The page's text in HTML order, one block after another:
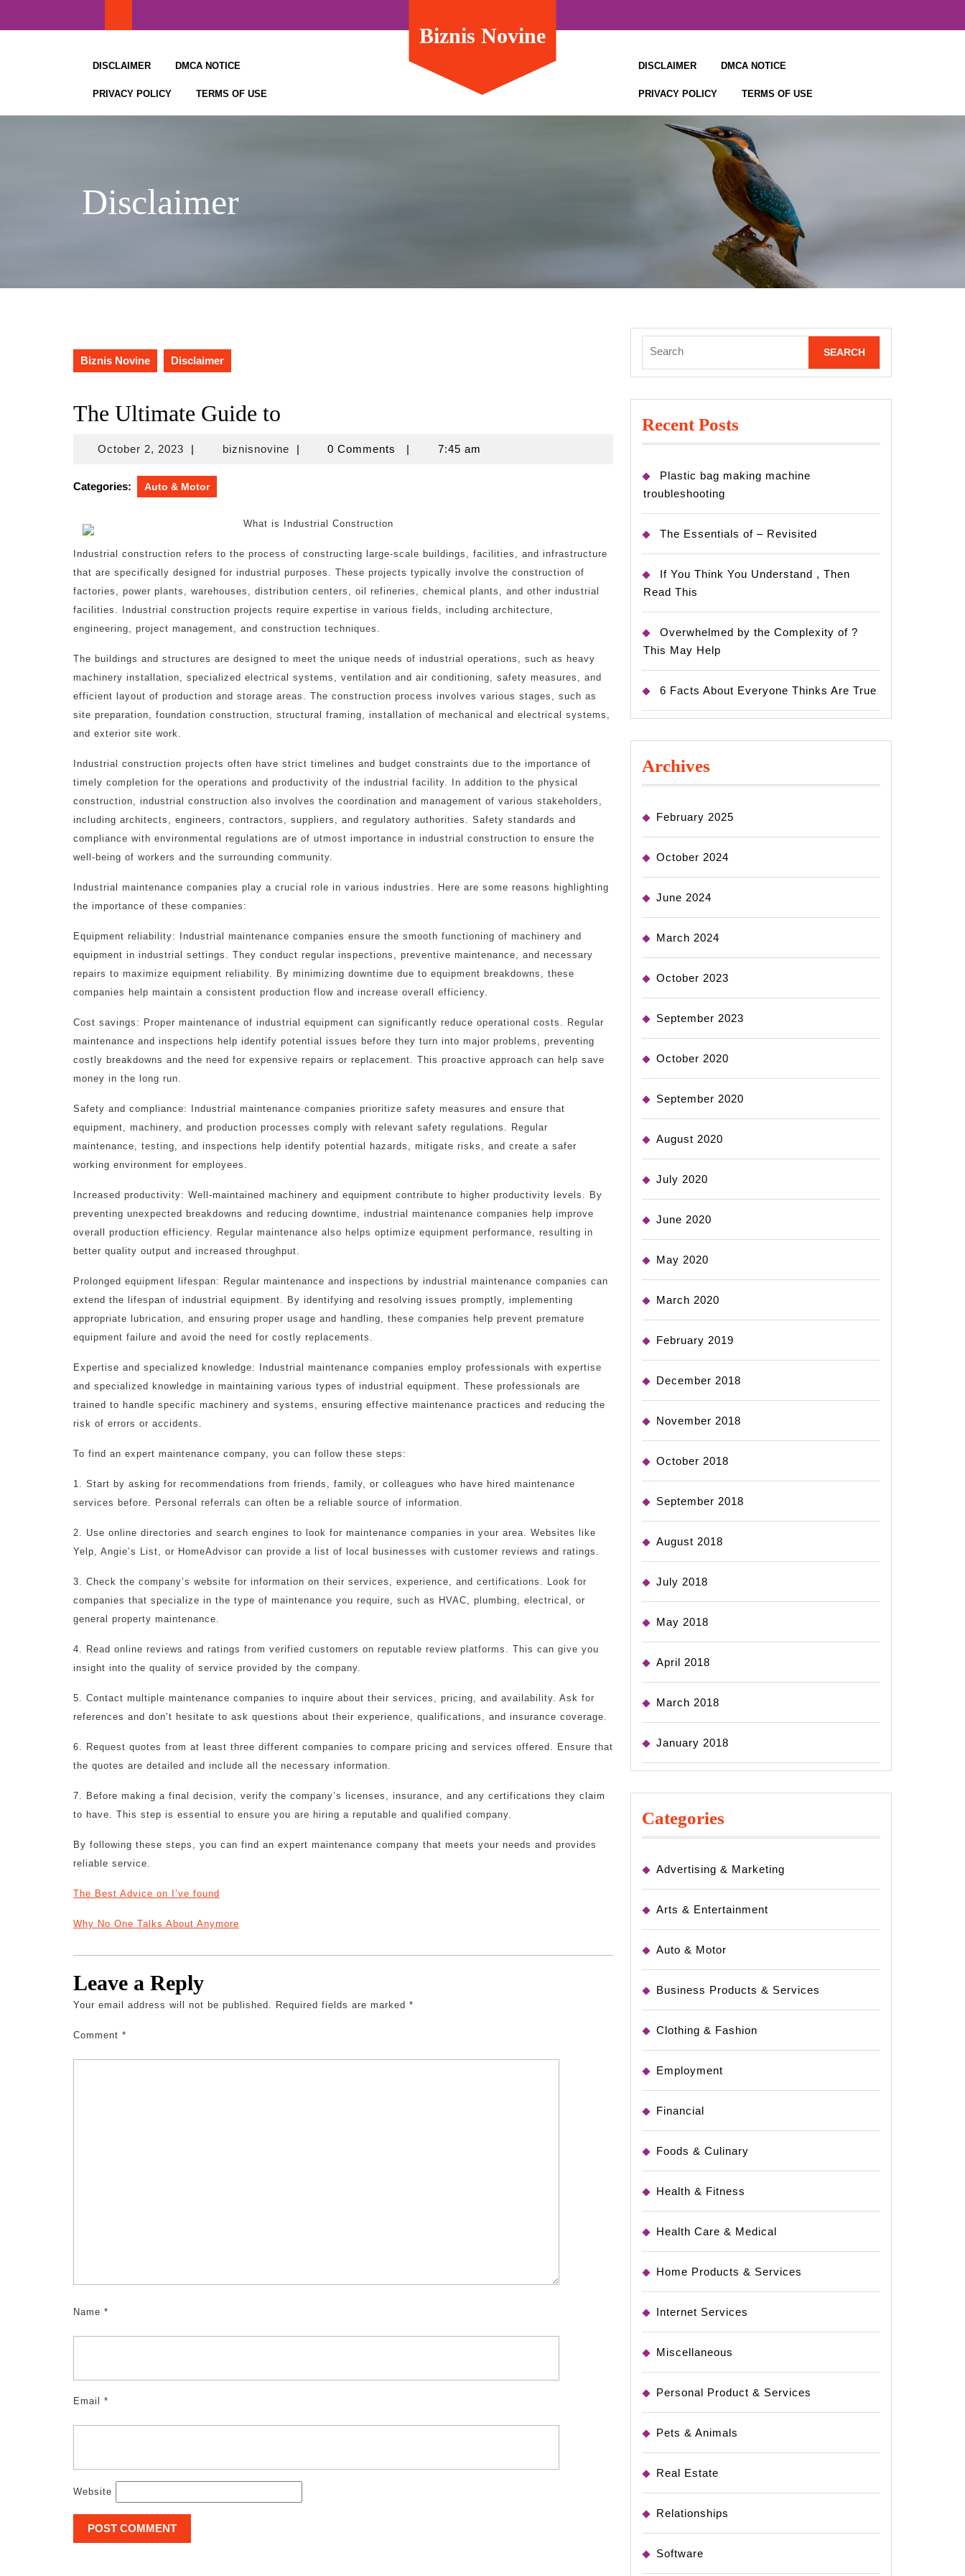
DISCLAIMER DMCA NOTICE
PRIVACY POLICY TERMS OF USE
Biznis Novine
DISCLAIMER DMCA NOTICE
PRIVACY POLICY TERMS OF USE
Disclaimer
Biznis Novine Disclaimer
The Ultimate Guide to
October 2, 2023October
2023
| biznisnovinebiznisnovine
| 0 Comments | 7:45 am
Categories: Auto & Motor
What is Industrial Construction
Industrial construction refers to the process of constructing large-scale buildings, facilities, and infrastructure
that are specifically designed for industrial purposes. These projects typically involve the construction of
factories, power plants, warehouses, distribution centers, oil refineries, chemical plants, and other industrial
facilities. Industrial construction projects require expertise in various fields, including architecture,
engineering, project management, and construction techniques.
The buildings and structures are designed to meet the unique needs of industrial operations, such as heavy
machinery installation, specialized electrical systems, ventilation and air conditioning, safety measures, and
efficient layout of production and storage areas. The construction process involves various stages, such as
site preparation, foundation construction, structural framing, installation of mechanical and electrical systems,
and exterior site work.
Industrial construction projects often have strict timelines and budget constraints due to the importance of
timely completion for the operations and productivity of the industrial facility. In addition to the physical
construction, industrial construction also involves the coordination and management of various stakeholders,
including architects, engineers, contractors, suppliers, and regulatory authorities. Safety standards and
compliance with environmental regulations are of utmost importance in industrial construction to ensure the
well-being of workers and the surrounding community.
Industrial maintenance companies play a crucial role in various industries. Here are some reasons highlighting
the importance of these companies:
Equipment reliability: Industrial maintenance companies ensure the smooth functioning of machinery and
equipment in industrial settings. They conduct regular inspections, preventive maintenance, and necessary
repairs to maximize equipment reliability. By minimizing downtime due to equipment breakdowns, these
companies help maintain a consistent production flow and increase overall efficiency.
Cost savings: Proper maintenance of industrial equipment can significantly reduce operational costs. Regular
maintenance and inspections help identify potential issues before they turn into major problems, preventing
costly breakdowns and the need for expensive repairs or replacement. This proactive approach can help save
money in the long run.
Safety and compliance: Industrial maintenance companies prioritize safety measures and ensure that
equipment, machinery, and production processes comply with relevant safety regulations. Regular
maintenance, testing, and inspections help identify potential hazards, mitigate risks, and create a safer
working environment for employees.
Increased productivity: Well-maintained machinery and equipment contribute to higher productivity levels. By
preventing unexpected breakdowns and reducing downtime, industrial maintenance companies help improve
overall production efficiency. Regular maintenance also helps optimize equipment performance, resulting in
better quality output and increased throughput.
Prolonged equipment lifespan: Regular maintenance and inspections by industrial maintenance companies can
extend the lifespan of industrial equipment. By identifying and resolving issues promptly, implementing
appropriate lubrication, and ensuring proper usage and handling, these companies help prevent premature
equipment failure and avoid the need for costly replacements.
Expertise and specialized knowledge: Industrial maintenance companies employ professionals with expertise
and specialized knowledge in maintaining various types of industrial equipment. These professionals are
trained to handle specific machinery and systems, ensuring effective maintenance practices and reducing the
risk of errors or accidents.
To find an expert maintenance company, you can follow these steps:
1. Start by asking for recommendations from friends, family, or colleagues who have hired maintenance
services before. Personal referrals can often be a reliable source of information.
2. Use online directories and search engines to look for maintenance companies in your area. Websites like
Yelp, Angie’s List, or HomeAdvisor can provide a list of local businesses with customer reviews and ratings.
3. Check the company’s website for information on their services, experience, and certifications. Look for
companies that specialize in the type of maintenance you require, such as HVAC, plumbing, electrical, or
general property maintenance.
4. Read online reviews and ratings from verified customers on reputable review platforms. This can give you
insight into the quality of service provided by the company.
5. Contact multiple maintenance companies to inquire about their services, pricing, and availability. Ask for
references and don’t hesitate to ask questions about their experience, qualifications, and insurance coverage.
6. Request quotes from at least three different companies to compare pricing and services offered. Ensure that
the quotes are detailed and include all the necessary information.
7. Before making a final decision, verify the company’s licenses, insurance, and any certifications they claim
to have. This step is essential to ensure you are hiring a reputable and qualified company.
By following these steps, you can find an expert maintenance company that meets your needs and provides
reliable service.
The Best Advice on I’ve found
Why No One Talks About Anymore
Leave a Reply
Your email address will not be published. Required fields are marked *
Comment *
Name *
Email *
Website
for:
Recent Posts
Plastic bag making machine
troubleshooting
The Essentials of – Revisited
If You Think You Understand , Then
Read This
Overwhelmed by the Complexity of ?
This May Help
6 Facts About Everyone Thinks Are True
Archives
February 2025
October 2024
June 2024
March 2024
October 2023
September 2023
October 2020
September 2020
August 2020
July 2020
June 2020
May 2020
March 2020
February 2019
December 2018
November 2018
October 2018
September 2018
August 2018
July 2018
May 2018
April 2018
March 2018
January 2018
Categories
Advertising & Marketing
Arts & Entertainment
Auto & Motor
Business Products & Services
Clothing & Fashion
Employment
Financial
Foods & Culinary
Health & Fitness
Health Care & Medical
Home Products & Services
Internet Services
Miscellaneous
Personal Product & Services
Pets & Animals
Real Estate
Relationships
Software